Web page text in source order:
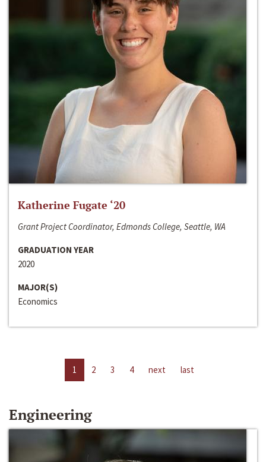
Katherine Fugate ‘20
Grant Project Coordinator, Edmonds College, Seattle, WA
GRADUATION YEAR
2020
MAJOR(S)
Economics
1 2 3 4 next last
Engineering